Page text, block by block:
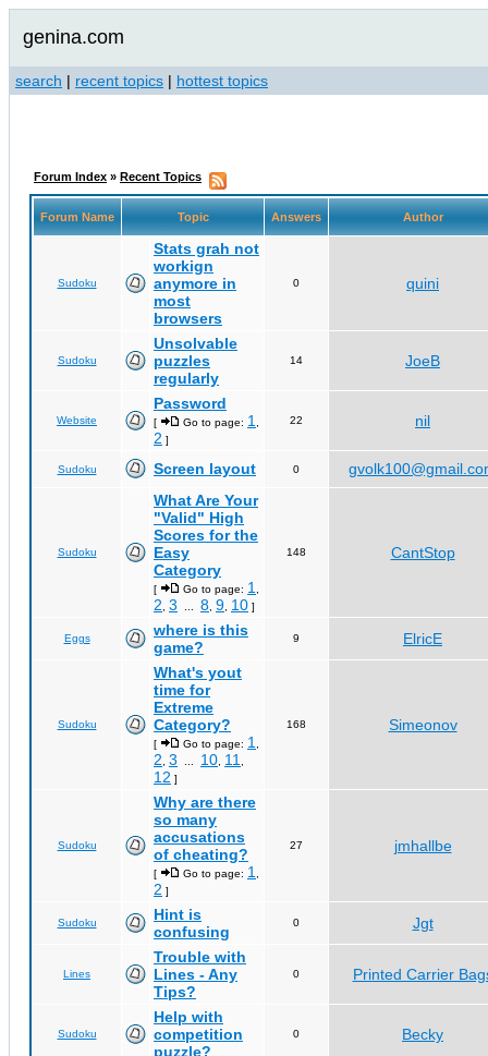
genina.com
search | recent topics | hottest topics
Forum Index » Recent Topics
Forum Name Topic Answers Author
Sudoku
Stats grah not
workign
anymore in
most
browsers
0 quini
Sudoku
Unsolvable
puzzles
regularly
14 JoeB
Website
Password
[ Go to page: 1
2 ]
22 nil
Sudoku Screen layout 0
Sudoku
What Are Your
"Valid" High
Scores for the
Easy
Category
[ Go to page: 1
2 3 8 9 10 ]
148 CantStop
Eggs
where is this
game?
9 ElricE
Sudoku
What's yout
time for
Extreme
Category?
[ Go to page: 1
2 3 10 11
12 ]
168 Simeonov
Sudoku
Why are there
so many
accusations
of cheating?
[ Go to page: 1
2 ]
27 jmhallbe
Sudoku
Hint is
confusing
0 Jgt
Lines
Trouble with
Lines - Any
Tips?
0 Printed Carrier
Sudoku
Help with
competition
puzzle?
0 Becky